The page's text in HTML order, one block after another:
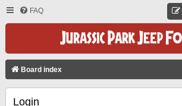
FAQ
Board index
Login